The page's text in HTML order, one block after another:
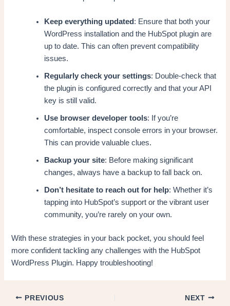
Keep everything updated : Ensure that both your
WordPress installation and the HubSpot plugin are
up to date. This can often prevent compatibility
issues.
Regularly check your settings: Double-check that
the plugin is configured correctly and that your API
key is still valid.
Use browser developer tools: If you’re
comfortable, inspect console errors in your browser.
This can provide valuable clues.
Backup your site: Before making significant
changes, always have a backup to fall back on.
Don’t hesitate to reach out for help: Whether it’s
tapping into HubSpot’s support or the vibrant user
community, you’re rarely on your own.
With these strategies in your back pocket, you should feel
more confident tackling any challenges with the HubSpot
WordPress Plugin. Happy troubleshooting!
PREVIOUS NEXT